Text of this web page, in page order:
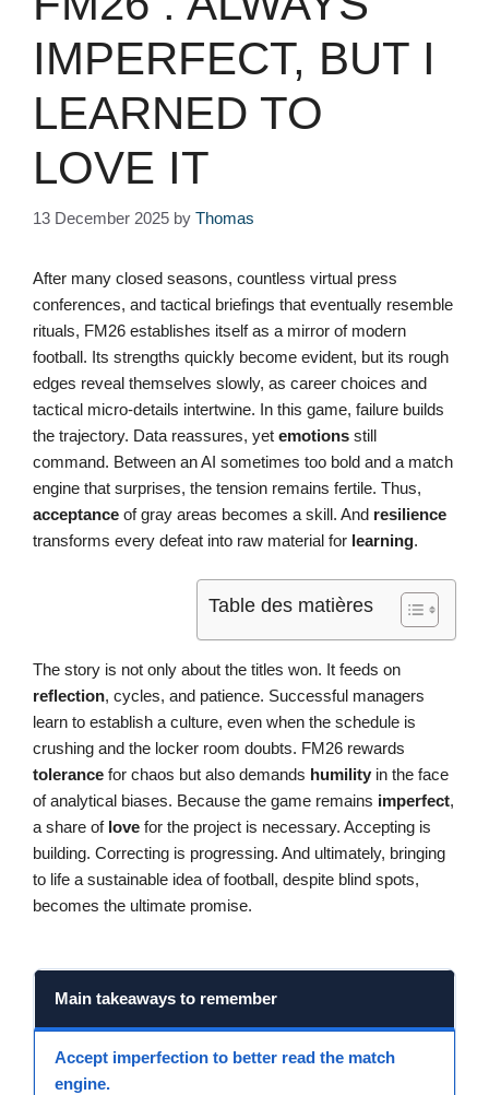
IMPERFECT, BUT I
LEARNED TO
LOVE IT
13 December 2025 by Thomas
After many closed seasons, countless virtual press
conferences, and tactical briefings that eventually resemble
rituals, FM26 establishes itself as a mirror of modern
football. Its strengths quickly become evident, but its rough
edges reveal themselves slowly, as career choices and
tactical micro-details intertwine. In this game, failure builds
the trajectory. Data reassures, yet emotions still
command. Between an AI sometimes too bold and a match
engine that surprises, the tension remains fertile. Thus,
acceptance of gray areas becomes a skill. And resilience
transforms every defeat into raw material for learning.
Table des matières
The story is not only about the titles won. It feeds on
reflection, cycles, and patience. Successful managers
learn to establish a culture, even when the schedule is
crushing and the locker room doubts. FM26 rewards
tolerance for chaos but also demands humility in the face
of analytical biases. Because the game remains imperfect,
a share of love for the project is necessary. Accepting is
building. Correcting is progressing. And ultimately, bringing
to life a sustainable idea of football, despite blind spots,
becomes the ultimate promise.
Main takeaways to remember
Accept imperfection to better read the match
engine.